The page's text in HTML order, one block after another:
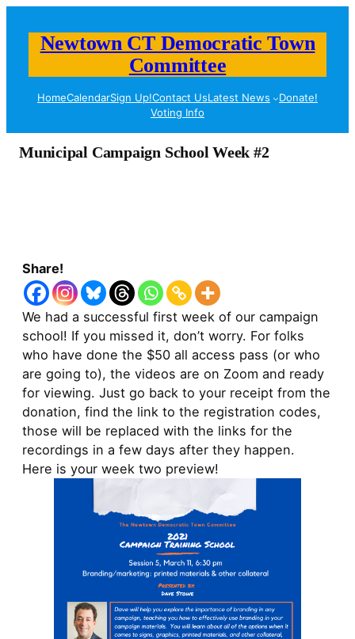
Newtown CT Democratic Town
Committee
HomeCalendarSign Up!Contact UsLatest News
Donate!
Voting Info
Municipal Campaign School Week #2
Share!
We had a successful first week of our campaign
school! If you missed it, don’t worry. For folks
who have done the $50 all access pass (or who
are going to), the videos are on Zoom and ready
for viewing. Just go back to your receipt from the
donation, find the link to the registration codes,
those will be replaced with the links for the
recordings in a few days after they happen.
Here is your week two preview!